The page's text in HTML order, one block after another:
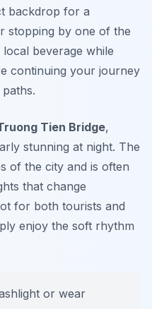
backdrop for a
stopping by one of the
beverage while
continuing your journey
Tien Bridge,
stunning at night. The
of the city and is often
that change
for both tourists and
enjoy the soft rhythm
or wear